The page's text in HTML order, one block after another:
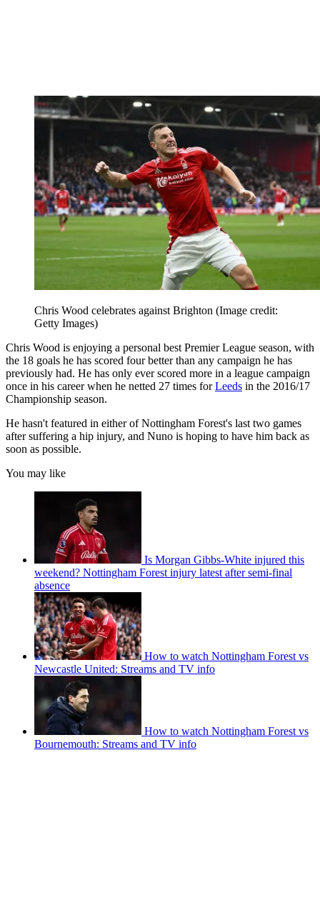
Chris Wood celebrates against Brighton (Image credit:
Getty Images)
Chris Wood is enjoying a personal best Premier League season, with
the 18 goals he has scored four better than any campaign he has
previously had. He has only ever scored more in a league campaign
once in his career when he netted 27 times forLeeds in the 2016/17
Championship season.
He hasn't featured in either of Nottingham Forest's last two games
after suffering a hip injury, and Nuno is hoping to have him back as
soon as possible.
You may like
Is Morgan Gibbs-White injured this
weekend? Nottingham Forest injury latest after semi-final
absence
How to watch Nottingham Forest vs
Newcastle United: Streams and TV info
How to watch Nottingham Forest vs
Bournemouth: Streams and TV info